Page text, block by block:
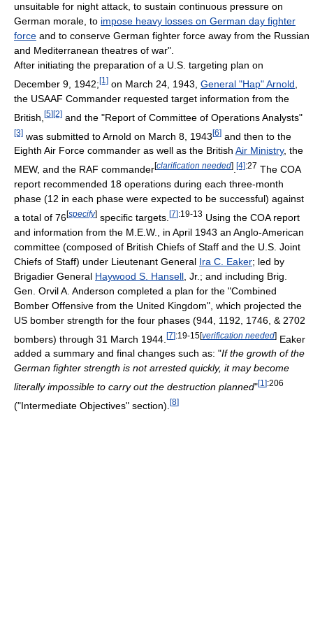
unsuitable for night attack, to sustain continuous pressure on
German morale, to impose heavy losses on German day fighter
force and to conserve German fighter force away from the Russian
and Mediterranean theatres of war".
After initiating the preparation of a U.S. targeting plan on
December 9, 1942; [1] on March 24, 1943, General "Hap" Arnold
the USAAF Commander requested target information from the
British, [5][2] and the "Report of Committee of Operations Analysts"
[3] was submitted to Arnold on March 8, 1943[6] and then to the
Eighth Air Force commander as well as the British Air Ministry, the
MEW, and the RAF commander[clarification needed] [4]:27 The COA
report recommended 18 operations during each three-month
phase (12 in each phase were expected to be successful) against
a total of 76[specify] specific targets. [7]:19-13 Using the COA report
and information from the M.E.W., in April 1943 an Anglo-American
committee (composed of British Chiefs of Staff and the U.S. Joint
Chiefs of Staff) under Lieutenant General Ira C. Eaker; led by
Brigadier General Haywood S. Hansell , Jr.; and including Brig.
Gen. Orvil A. Anderson completed a plan for the "Combined
Bomber Offensive from the United Kingdom", which projected the
US bomber strength for the four phases (944, 1192, 1746, & 2702
bombers) through 31 March 1944. [7]:19-15[verification needed] Eaker
added a summary and final changes such as: "If the growth of the
German fighter strength is not arrested quickly, it may become
literally impossible to carry out the destruction planned"[1 ]:206
("Intermediate Objectives" section). [8]